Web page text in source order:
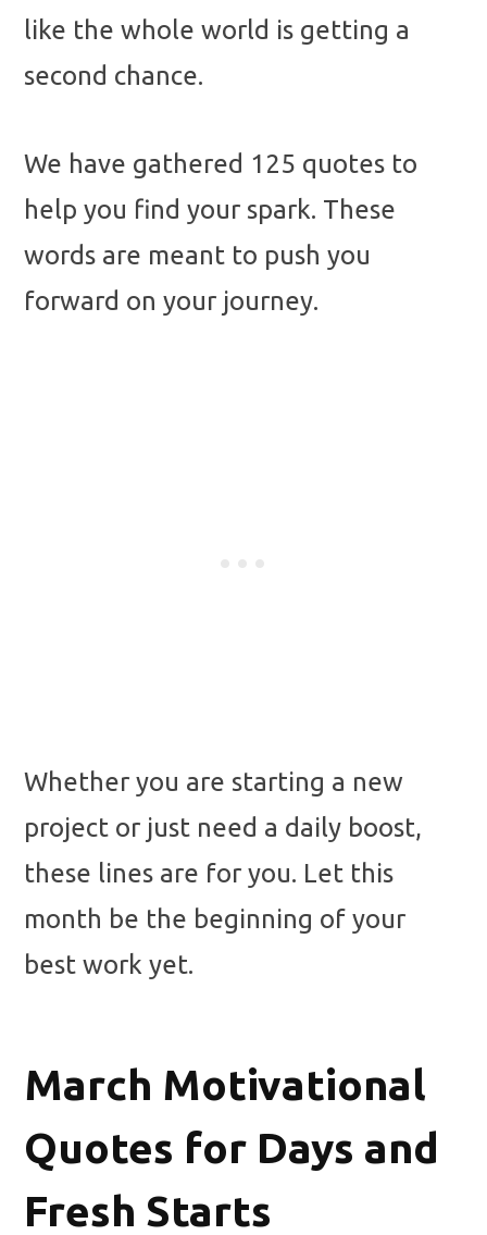
like the whole world is getting a
second chance.
We have gathered 125 quotes to
help you find your spark. These
words are meant to push you
forward on your journey.
Whether you are starting a new
project or just need a daily boost,
these lines are for you. Let this
month be the beginning of your
best work yet.
March Motivational
Quotes for Days and
Fresh Starts